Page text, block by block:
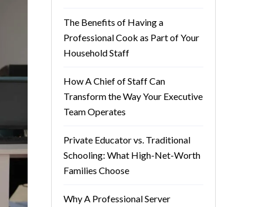
The Benefits of Having a
Professional Cook as Part of Your
Household Staff
How A Chief of Staff Can
Transform the Way Your Executive
Team Operates
Private Educator vs. Traditional
Schooling: What High-Net-Worth
Families Choose
Why A Professional Server